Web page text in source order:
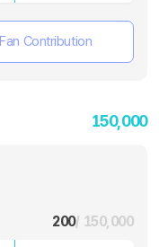
Fan Contribution
150,000
200/ 150,000